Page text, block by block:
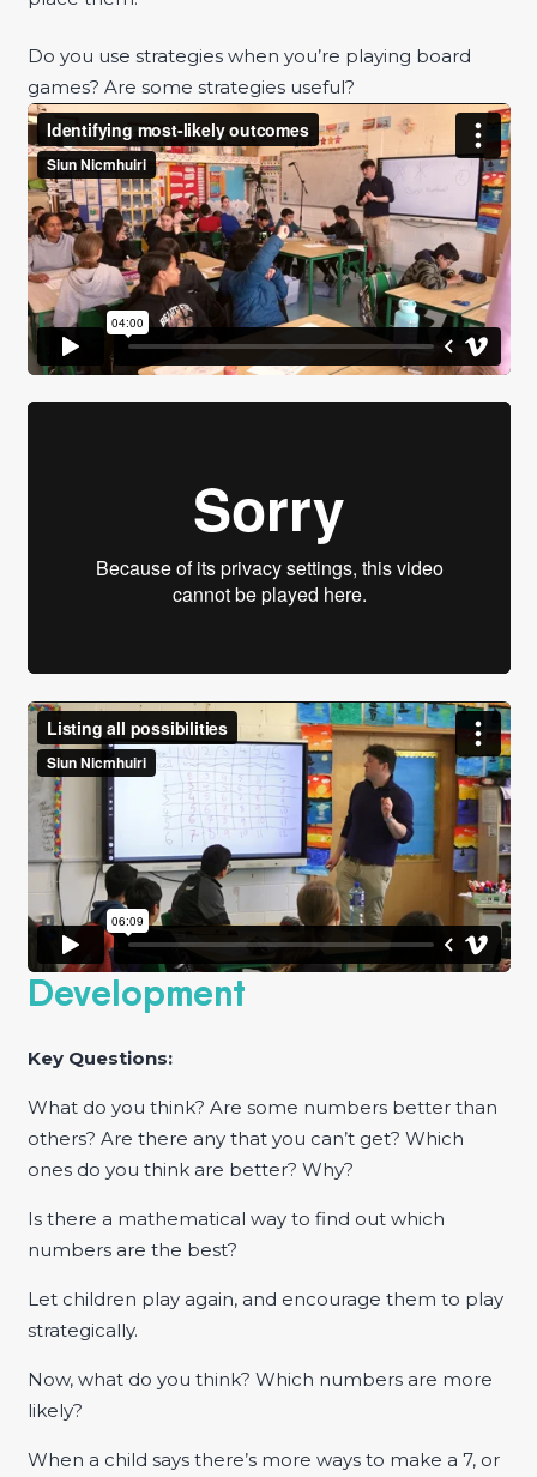
Do you use strategies when you’re playing board
games? Are some strategies useful?
Development
Key Questions:
What do you think? Are some numbers better than
others? Are there any that you can’t get? Which
ones do you think are better? Why?
Is there a mathematical way to find out which
numbers are the best?
Let children play again, and encourage them to play
strategically.
Now, what do you think? Which numbers are more
likely?
When a child says there’s more ways to make a 7, or